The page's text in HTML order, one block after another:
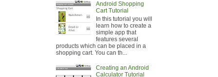
Android Shopping
Cart Tutorial
In this tutorial you will
learn how to create a
simple app that
features several
products which can be placed in a
shopping cart. You can th...
Creating an Android
Calculator Tutorial